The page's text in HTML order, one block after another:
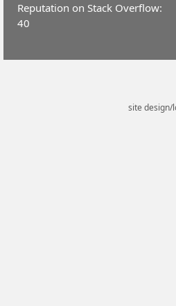
Reputation on Stack Overflow:
40
site design/